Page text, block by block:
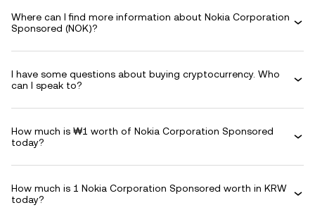
Where can I find more information about Nokia Corporation
Sponsored (NOK)?
I have some questions about buying cryptocurrency. Who
can I speak to?
How much is ₩1 worth of Nokia Corporation Sponsored
today?
How much is 1 Nokia Corporation Sponsored worth in KRW
today?